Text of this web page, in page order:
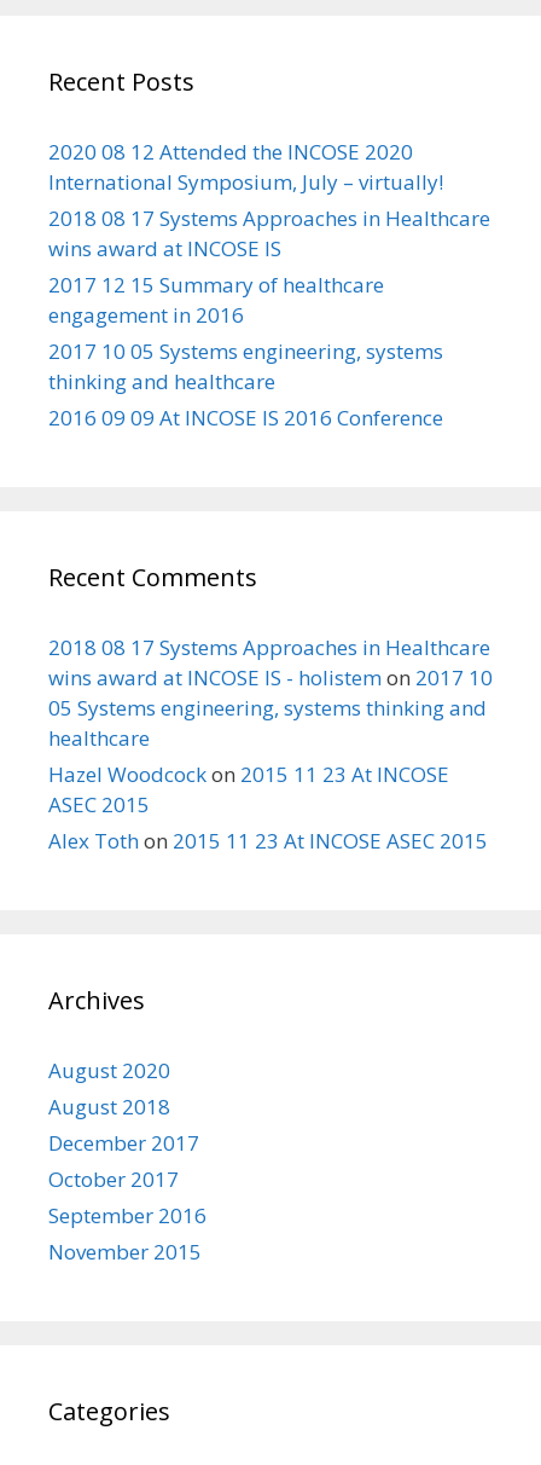
Recent Posts
2020 08 12 Attended the INCOSE 2020
International Symposium, July – virtually!
2018 08 17 Systems Approaches in Healthcare
wins award at INCOSE IS
2017 12 15 Summary of healthcare
engagement in 2016
2017 10 05 Systems engineering, systems
thinking and healthcare
2016 09 09 At INCOSE IS 2016 Conference
Recent Comments
2018 08 17 Systems Approaches in Healthcare
wins award at INCOSE IS - holistemon 2017 10
05 Systems engineering, systems thinking and
healthcare
Hazel Woodcockon 2015 11 23 At INCOSE
ASEC 2015
Alex Tothon 2015 11 23 At INCOSE ASEC 2015
Archives
August 2020
August 2018
December 2017
October 2017
September 2016
November 2015
Categories